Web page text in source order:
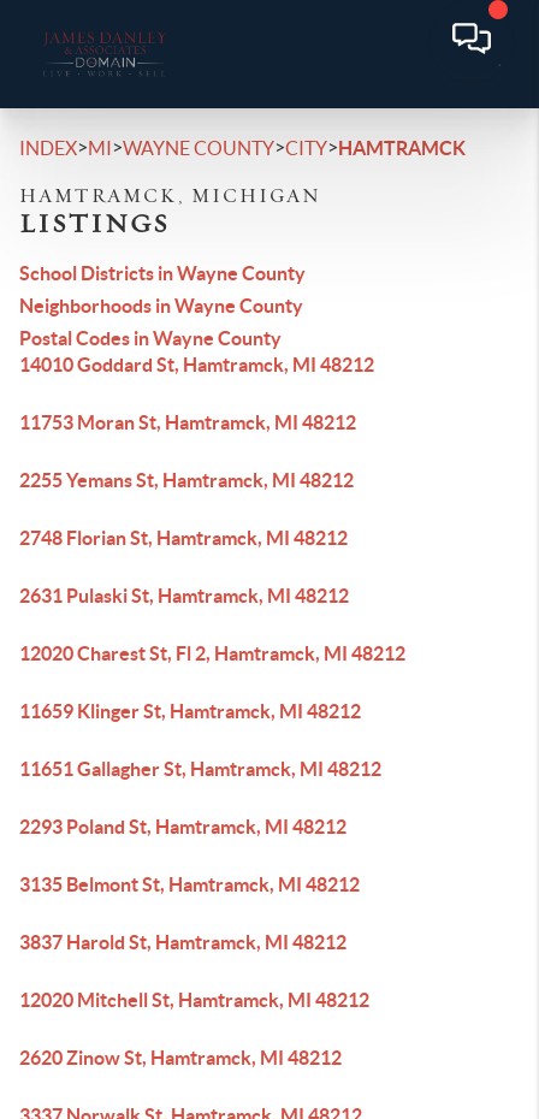
INDEX>MI>WAYNE COUNTY>CITY>HAMTRAMCK
HAMTRAMCK, MICHIGAN
LISTINGS
School Districts in Wayne County
Neighborhoods in Wayne County
Postal Codes in Wayne County
14010 Goddard St, Hamtramck, MI 48212
11753 Moran St, Hamtramck, MI 48212
2255 Yemans St, Hamtramck, MI 48212
2748 Florian St, Hamtramck, MI 48212
2631 Pulaski St, Hamtramck, MI 48212
12020 Charest St, Fl 2, Hamtramck, MI 48212
11659 Klinger St, Hamtramck, MI 48212
11651 Gallagher St, Hamtramck, MI 48212
2293 Poland St, Hamtramck, MI 48212
3135 Belmont St, Hamtramck, MI 48212
3837 Harold St, Hamtramck, MI 48212
12020 Mitchell St, Hamtramck, MI 48212
2620 Zinow St, Hamtramck, MI 48212